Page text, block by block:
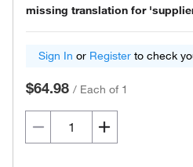
missing translation for
Sign In or Register to check
$64.98 / Each of 1